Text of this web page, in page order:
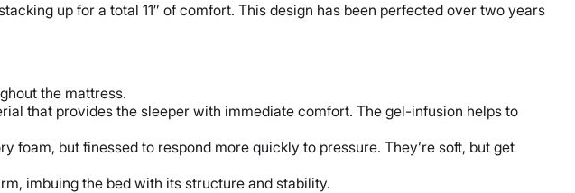
up for a total 11″ of comfort. This design has been perfected over two years
the mattress.
that provides the sleeper with immediate comfort. The gel-infusion helps to
foam, but finessed to respond more quickly to pressure. They’re soft, but get
imbuing the bed with its structure and stability.